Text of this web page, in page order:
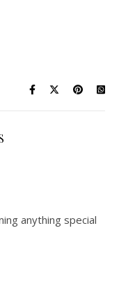
anything special